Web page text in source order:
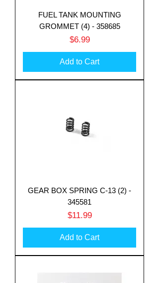
FUEL TANK MOUNTING
GROMMET (4) - 358685
Price
$6.99
Add to Cart
GEAR BOX SPRING C-13 (2) -
345581
Price
$11.99
Add to Cart